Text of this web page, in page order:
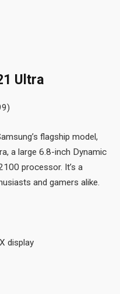
Ultra
flagship model,
a large 6.8-inch Dynamic
processor. It’s a
and gamers alike.
display